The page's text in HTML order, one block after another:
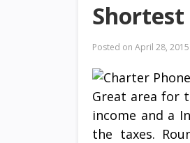
Shortest
Posted on April 28, 2015
Great area for
income and a
the taxes.